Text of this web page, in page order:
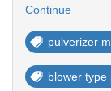
Continue
pulverizer
blower type